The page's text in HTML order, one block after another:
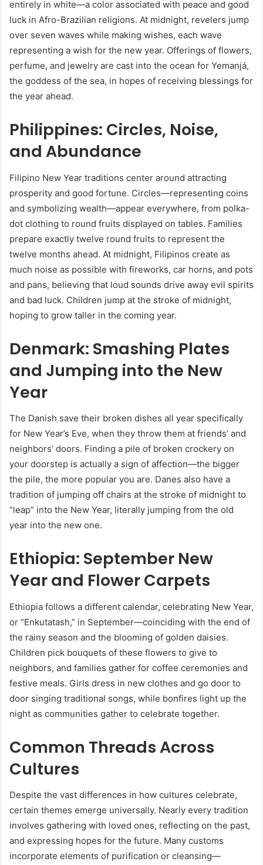
entirely in white—a color associated with peace and good
luck in Afro-Brazilian religions. At midnight, revelers jump
over seven waves while making wishes, each wave
representing a wish for the new year. Offerings of flowers,
perfume, and jewelry are cast into the ocean for Yemanjá,
the goddess of the sea, in hopes of receiving blessings for
the year ahead.
Philippines: Circles, Noise,
and Abundance
Filipino New Year traditions center around attracting
prosperity and good fortune. Circles—representing coins
and symbolizing wealth—appear everywhere, from polka-
dot clothing to round fruits displayed on tables. Families
prepare exactly twelve round fruits to represent the
twelve months ahead. At midnight, Filipinos create as
much noise as possible with fireworks, car horns, and pots
and pans, believing that loud sounds drive away evil spirits
and bad luck. Children jump at the stroke of midnight,
hoping to grow taller in the coming year.
Denmark: Smashing Plates
and Jumping into the New
Year
The Danish save their broken dishes all year specifically
for New Year’s Eve, when they throw them at friends’ and
neighbors’ doors. Finding a pile of broken crockery on
your doorstep is actually a sign of affection—the bigger
the pile, the more popular you are. Danes also have a
tradition of jumping off chairs at the stroke of midnight to
“leap” into the New Year, literally jumping from the old
year into the new one.
Ethiopia: September New
Year and Flower Carpets
Ethiopia follows a different calendar, celebrating New Year,
or “Enkutatash,” in September—coinciding with the end of
the rainy season and the blooming of golden daisies.
Children pick bouquets of these flowers to give to
neighbors, and families gather for coffee ceremonies and
festive meals. Girls dress in new clothes and go door to
door singing traditional songs, while bonfires light up the
night as communities gather to celebrate together.
Common Threads Across
Cultures
Despite the vast differences in how cultures celebrate,
certain themes emerge universally. Nearly every tradition
involves gathering with loved ones, reflecting on the past,
and expressing hopes for the future. Many customs
incorporate elements of purification or cleansing—